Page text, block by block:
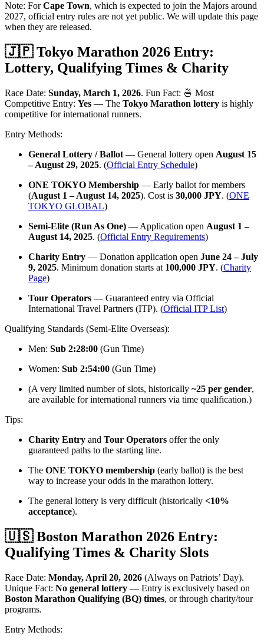
Note: ForCape Town, which is expected to join the Majors around
2027, official entry rules are not yet public. We will update this page
when they are released.
🇯🇵 Tokyo Marathon 2026 Entry:
Lottery, Qualifying Times & Charity
Race Date: Sunday, March 1, 2026. Fun Fact: 🍜 Most
Competitive Entry: Yes — The Tokyo Marathon lottery is highly
competitive for international runners.
Entry Methods:
General Lottery / Ballot — General lottery open August 15
– August 29, 2025. (Official Entry Schedule)
ONE TOKYO Membership — Early ballot for members
(August 1 – August 14, 2025). Cost is 30,000 JPY. (ONE
TOKYO GLOBAL)
Semi-Elite (Run As One) — Application open August 1 –
August 14, 2025. (Official Entry Requirements)
Charity Entry — Donation application open June 24 – July
9, 2025. Minimum donation starts at 100,000 JPY. (Charity
Page)
Tour Operators — Guaranteed entry via Official
International Travel Partners (ITP). (Official ITP List)
Qualifying Standards (Semi-Elite Overseas):
Men: Sub 2:28:00 (Gun Time)
Women: Sub 2:54:00 (Gun Time)
(A very limited number of slots, historically ~25 per gender,
are available for international runners via time qualification.)
Tips:
Charity Entry and Tour Operators offer the only
guaranteed paths to the starting line.
The ONE TOKYO membership (early ballot) is the best
way to increase your odds in the marathon lottery.
The general lottery is very difficult (historically <10%
acceptance).
🇺🇸 Boston Marathon 2026 Entry:
Qualifying Times & Charity Slots
Race Date: Monday, April 20, 2026 (Always on Patriots’ Day).
Unique Fact: No general lottery — Entry is exclusively based on
Boston Marathon Qualifying (BQ) times, or through charity/tour
programs.
Entry Methods: